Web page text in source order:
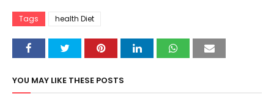
Tags health Diet
YOU MAY LIKE THESE POSTS